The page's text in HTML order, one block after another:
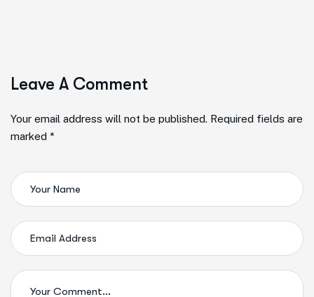
Leave A Comment
Your email address will not be published. Required fields are
marked *